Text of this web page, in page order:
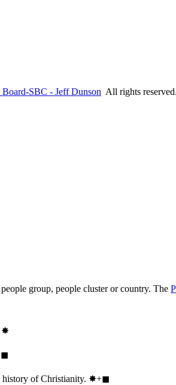
SBC - Jeff Dunson All rights
group, people cluster or country. The
✸︎
◼︎
of Christianity. ✸︎+◼︎